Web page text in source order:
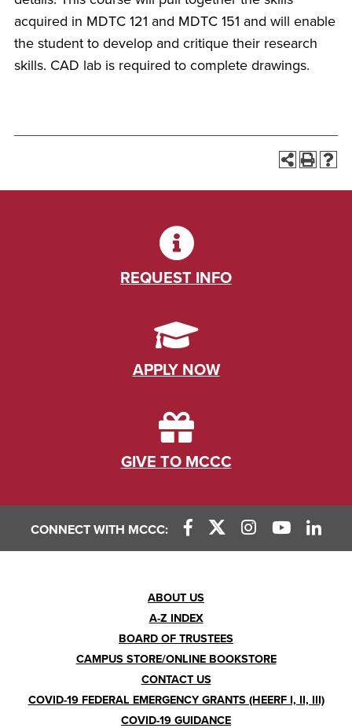
acquired in MDTC 121 and MDTC 151 and will enable
the student to develop and critique their research
skills. CAD lab is required to complete drawings.
REQUEST INFO
APPLY NOW
GIVE TO MCCC
CONNECT WITH MCCC:
ABOUT US
A-Z INDEX
BOARD OF TRUSTEES
CAMPUS STORE/ONLINE BOOKSTORE
CONTACT US
COVID-19 FEDERAL EMERGENCY GRANTS (HEERF I, II, III)
COVID-19 GUIDANCE